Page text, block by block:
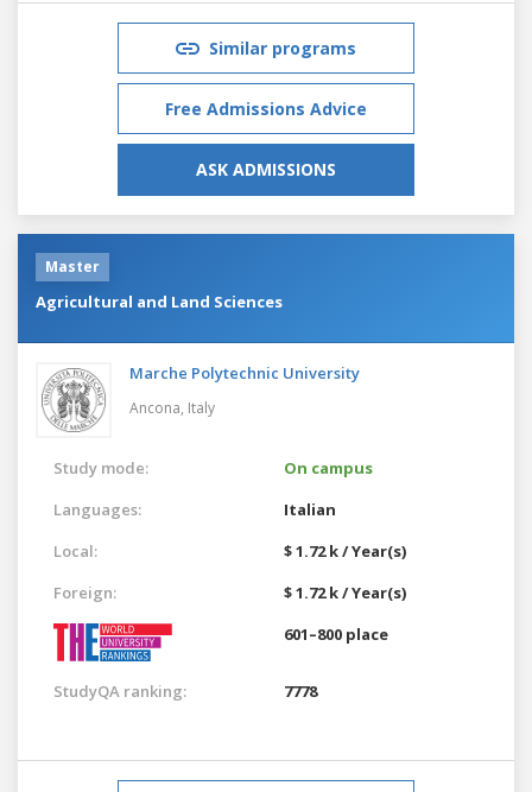
Similar programs
Free Admissions Advice
ASK ADMISSIONS
Master
Agricultural and Land Sciences
Marche Polytechnic University
Ancona, Italy
Study mode:
On campus
Languages:
Italian
Local:
$ 1.72 k / Year(s)
Foreign:
$ 1.72 k / Year(s)
601–800 place
StudyQA ranking: 7778